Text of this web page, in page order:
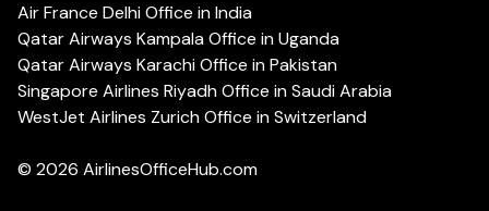
Air France Delhi Office in India
Qatar Airways Kampala Office in Uganda
Qatar Airways Karachi Office in Pakistan
Singapore Airlines Riyadh Office in Saudi Arabia
WestJet Airlines Zurich Office in Switzerland
© 2026 AirlinesOfficeHub.com